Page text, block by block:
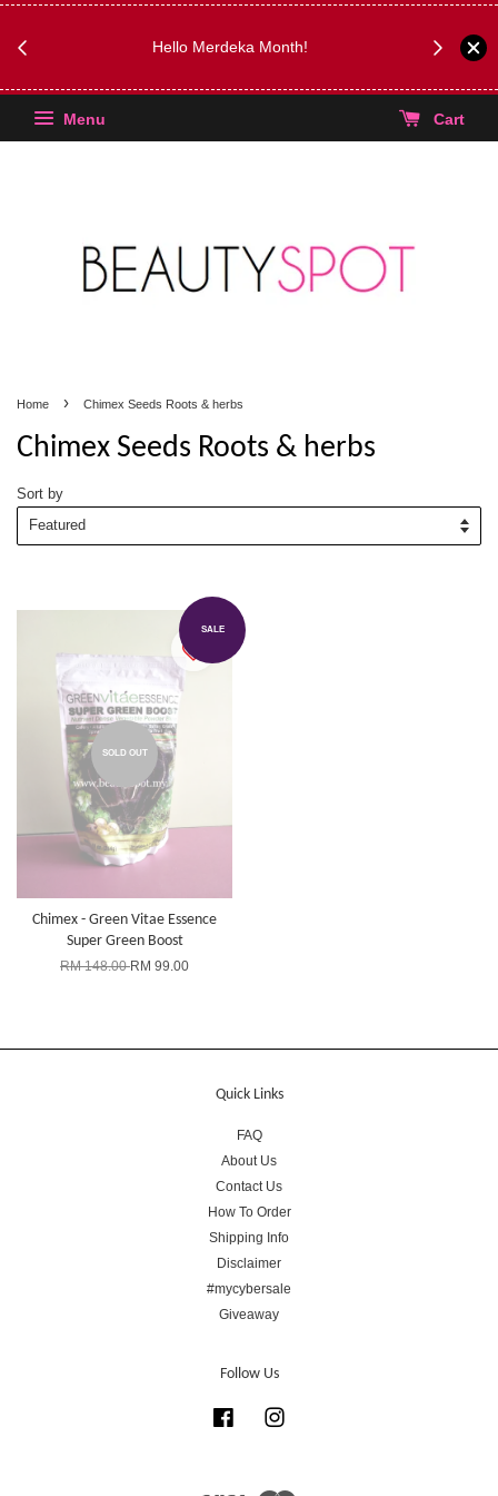
Hello Merdeka Month!
Menu Cart
Home › Chimex Seeds Roots & herbs
Chimex Seeds Roots & herbs
Sort by
SALE
SOLD OUT
Chimex - Green Vitae Essence
Super Green Boost
RM 148.00RM 99.00
Quick Links
FAQ
About Us
Contact Us
How To Order
Shipping Info
Disclaimer
#mycybersale
Giveaway
Follow Us
Facebook